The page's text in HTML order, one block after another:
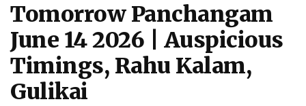
Tomorrow Panchangam
June 14 2026 | Auspicious
Timings, Rahu Kalam,
Gulikai